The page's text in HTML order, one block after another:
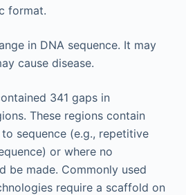
format.
in DNA sequence. It may
cause disease.
341 gaps in
These regions contain
sequence (e.g., repetitive
or where no
be made. Commonly used
require a scaffold on